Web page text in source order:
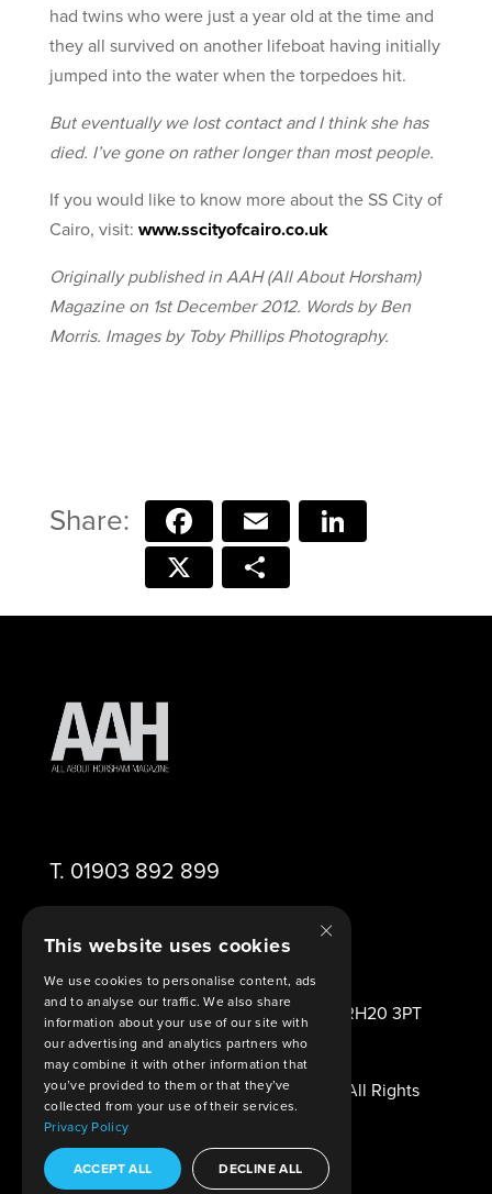
had twins who were just a year old at the time and
they all survived on another lifeboat having initially
jumped into the water when the torpedoes hit.
But eventually we lost contact and I think she has
died. I’ve gone on rather longer than most people.
If you would like to know more about the SS City of
Cairo, visit: www.sscityofcairo.co.uk
Originally published in AAH (All About Horsham)
Magazine on 1st December 2012. Words by Ben
Morris. Images by Toby Phillips Photography.
Facebook Email
T. 01903 892 899
2 Viney Close Ashington West Sussex RH20 3PT
United Kingdom
© Copyright 2026 All About Horsham. All Rights
Reserved.
Legal Agreements . Built ByShout
×
This website uses cookies
We use cookies to personalise content, ads
and to analyse our traffic. We also share
information about your use of our site with
our advertising and analytics partners who
may combine it with other information that
you’ve provided to them or that they’ve
collected from your use of their services.
Privacy Policy
ACCEPT ALL DECLINE ALL